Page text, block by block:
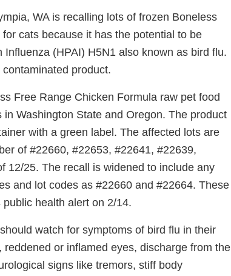
WA is recalling lots of frozen Boneless
cats because it has the potential to be
(HPAI) H5N1 also known as bird flu.
product.
Free Range Chicken Formula raw pet food
Washington State and Oregon. The product
with a green label. The affected lots are
of #22660, #22653, #22641, #22639,
12/25. The recall is widened to include any
and lot codes as #22660 and #22664. These
health alert on 2/14.
watch for symptoms of bird flu in their
or inflamed eyes, discharge from the
signs like tremors, stiff body